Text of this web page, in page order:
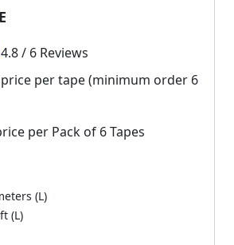
4.8 / 6 Reviews
per tape (minimum order 6
per Pack of 6 Tapes
(L)
(L)